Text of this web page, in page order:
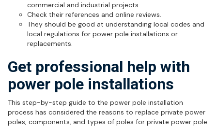
commercial and industrial projects.
Check their references and online reviews.
They should be good at understanding local codes and
local regulations for power pole installations or
replacements.
Get professional help with
power pole installations
This step-by-step guide to the power pole installation
process has considered the reasons to replace private power
poles, components, and types of poles for private power pole